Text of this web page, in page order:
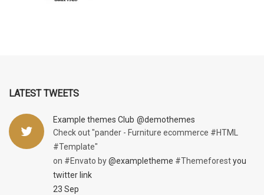
LATEST TWEETS
Example themes Club @demothemes
Check out "pander - Furniture ecommerce #HTML
#Template"
on #Envato by@exampletheme #Themeforestyou
twitter link
23 Sep